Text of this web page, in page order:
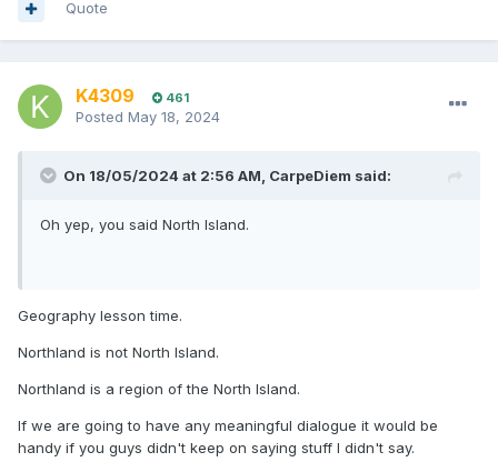
Quote
K4309 461
Posted May 18, 2024
On 18/05/2024 at 2:56 AM, CarpeDiem said:
Oh yep, you said North Island.
Geography lesson time.
Northland is not North Island.
Northland is a region of the North Island.
If we are going to have any meaningful dialogue it would be
handy if you guys didn't keep on saying stuff I didn't say.